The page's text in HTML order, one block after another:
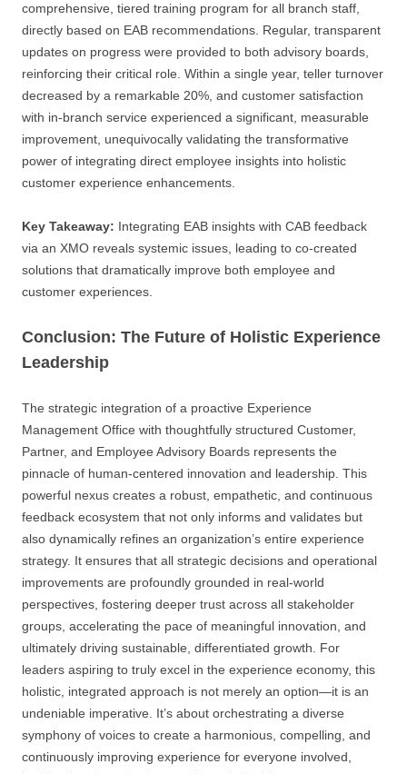
comprehensive, tiered training program for all branch staff,
directly based on EAB recommendations. Regular, transparent
updates on progress were provided to both advisory boards,
reinforcing their critical role. Within a single year, teller turnover
decreased by a remarkable 20%, and customer satisfaction
with in-branch service experienced a significant, measurable
improvement, unequivocally validating the transformative
power of integrating direct employee insights into holistic
customer experience enhancements.
Key Takeaway: Integrating EAB insights with CAB feedback
via an XMO reveals systemic issues, leading to co-created
solutions that dramatically improve both employee and
customer experiences.
Conclusion: The Future of Holistic Experience
Leadership
The strategic integration of a proactive Experience
Management Office with thoughtfully structured Customer,
Partner, and Employee Advisory Boards represents the
pinnacle of human-centered innovation and leadership. This
powerful nexus creates a robust, empathetic, and continuous
feedback ecosystem that not only informs and validates but
also dynamically refines an organization’s entire experience
strategy. It ensures that all strategic decisions and operational
improvements are profoundly grounded in real-world
perspectives, fostering deeper trust across all stakeholder
groups, accelerating the pace of meaningful innovation, and
ultimately driving sustainable, differentiated growth. For
leaders aspiring to truly excel in the experience economy, this
holistic, integrated approach is not merely an option—it is an
undeniable imperative. It’s about orchestrating a diverse
symphony of voices to create a harmonious, compelling, and
continuously improving experience for everyone involved,